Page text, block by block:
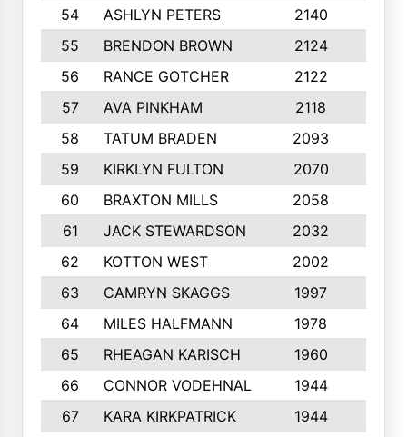
54
ASHLYN PETERS 2140
55
BRENDON BROWN 2124
56
RANCE GOTCHER 2122
57
AVA PINKHAM 2118
58
TATUM BRADEN 2093
59
KIRKLYN FULTON 2070
60
BRAXTON MILLS 2058
61
JACK STEWARDSON 2032
62
KOTTON WEST 2002
63
CAMRYN SKAGGS 1997
64
MILES HALFMANN 1978
65
RHEAGAN KARISCH 1960
66
CONNOR VODEHNAL 1944
67
KARA KIRKPATRICK 1944